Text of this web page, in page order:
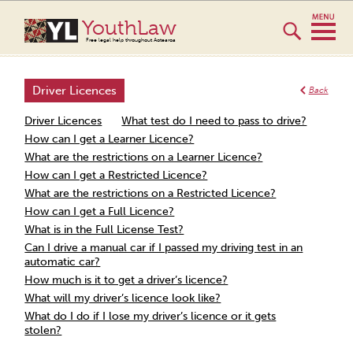
YouthLaw
Free legal help throughout Aotearoa
Back
Driver Licences
Driver Licences
What test do I need to pass to drive?
How can I get a Learner Licence?
What are the restrictions on a Learner Licence?
How can I get a Restricted Licence?
What are the restrictions on a Restricted Licence?
How can I get a Full Licence?
What is in the Full License Test?
Can I drive a manual car if I passed my driving test in an
automatic car?
How much is it to get a driver’s licence?
What will my driver’s licence look like?
What do I do if I lose my driver’s licence or it gets
stolen?